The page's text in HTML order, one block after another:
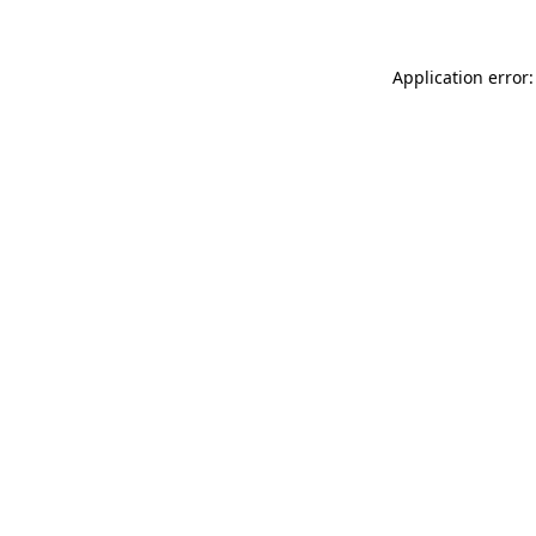
Application